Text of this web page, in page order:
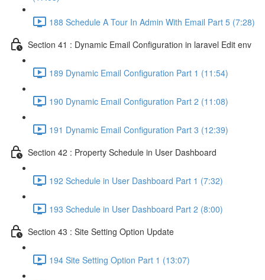
188 Schedule A Tour In Admin With Email Part 5 (7:28)
Section 41 : Dynamic Email Configuration in laravel Edit env
189 Dynamic Email Configuration Part 1 (11:54)
190 Dynamic Email Configuration Part 2 (11:08)
191 Dynamic Email Configuration Part 3 (12:39)
Section 42 : Property Schedule in User Dashboard
192 Schedule in User Dashboard Part 1 (7:32)
193 Schedule in User Dashboard Part 2 (8:00)
Section 43 : Site Setting Option Update
194 Site Setting Option Part 1 (13:07)